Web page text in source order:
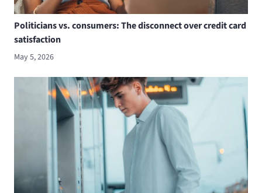
Politicians vs. consumers: The disconnect over credit card
satisfaction
May 5, 2026